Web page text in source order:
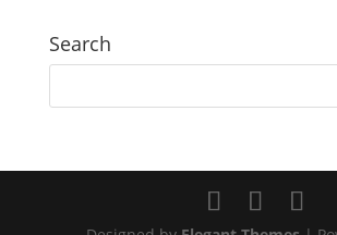
Search